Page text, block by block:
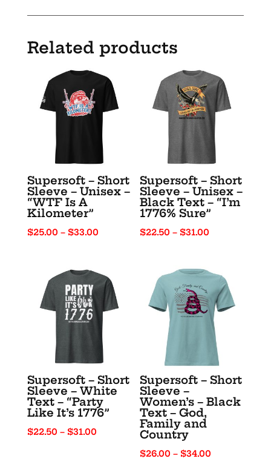
Related products
Supersoft – Short
Sleeve – Unisex –
“WTF Is A
Kilometer”
$25.00 – $33.00Price
through
$33.00
Supersoft – Short
Sleeve – Unisex –
Black Text – “I’m
1776% Sure”
$22.50 – $31.00
through
$31.00
Supersoft – Short
Sleeve – White
Text – “Party
Like It’s 1776”
$22.50 – $31.00Price
Supersoft – Short
Sleeve –
Women’s – Black
Text – God,
Family and
Country
$26.00 – $34.00